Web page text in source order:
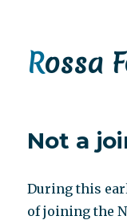
Rossa
Not a
During this
of joining the